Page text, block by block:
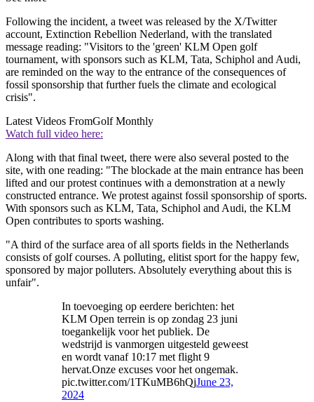
Following the incident, a tweet was released by the X/Twitter
account, Extinction Rebellion Nederland, with the translated
message reading: "Visitors to the 'green' KLM Open golf
tournament, with sponsors such as KLM, Tata, Schiphol and Audi,
are reminded on the way to the entrance of the consequences of
fossil sponsorship that further fuels the climate and ecological
crisis".
Latest Videos FromGolf Monthly
Watch full video here:
Along with that final tweet, there were also several posted to the
site, with one reading: "The blockade at the main entrance has been
lifted and our protest continues with a demonstration at a newly
constructed entrance. We protest against fossil sponsorship of sports.
With sponsors such as KLM, Tata, Schiphol and Audi, the KLM
Open contributes to sports washing.
"A third of the surface area of all sports fields in the Netherlands
consists of golf courses. A polluting, elitist sport for the happy few,
sponsored by major polluters. Absolutely everything about this is
unfair".
In toevoeging op eerdere berichten: het
KLM Open terrein is op zondag 23 juni
toegankelijk voor het publiek. De
wedstrijd is vanmorgen uitgesteld geweest
en wordt vanaf 10:17 met flight 9
hervat.Onze excuses voor het ongemak.
pic.twitter.com/1TKuMB6hQjJune 23,
2024